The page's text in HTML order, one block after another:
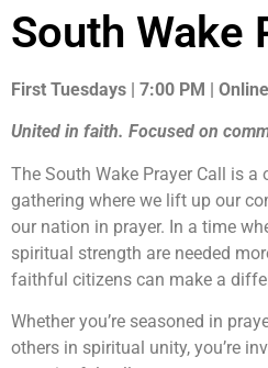
South Wake
First Tuesdays | 7:00 PM | Online
United in faith. Focused on
The South Wake Prayer Call is a
gathering where we lift up our
our nation in prayer. In a time
spiritual strength are needed
faithful citizens can make a
Whether you’re seasoned in
others in spiritual unity, you’re